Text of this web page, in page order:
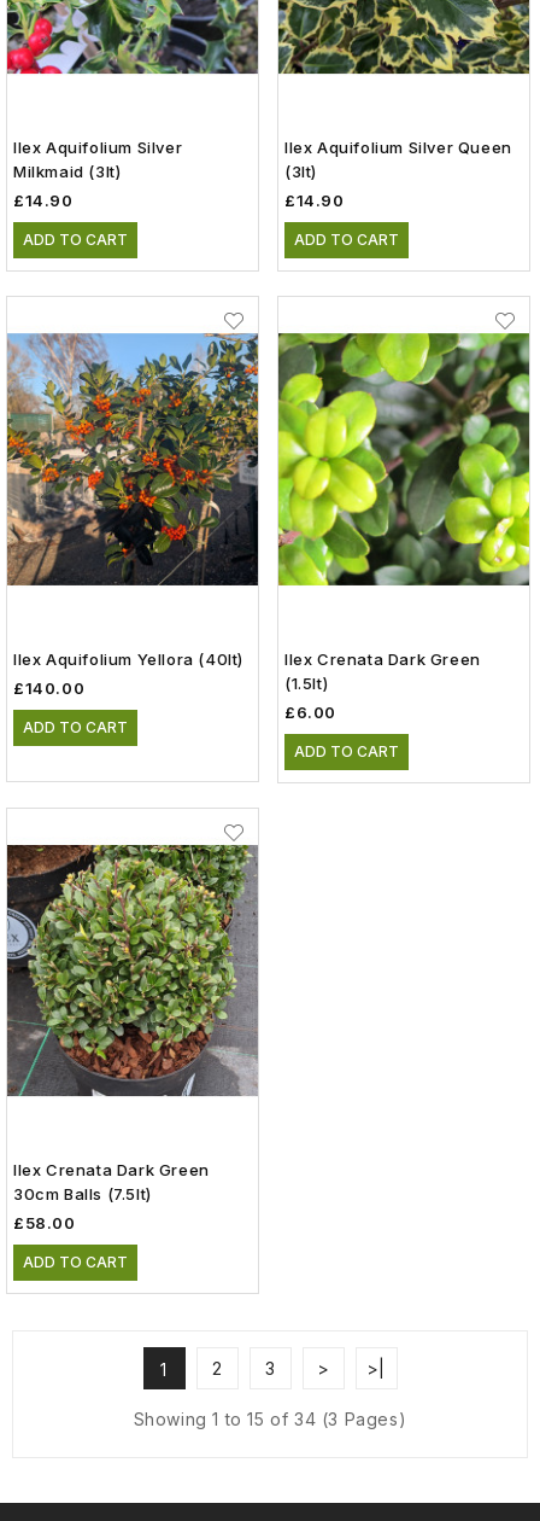
Ilex Aquifolium Silver
Milkmaid (3lt)
£14.90
ADD TO CART
Ilex Aquifolium Silver Queen
(3lt)
£14.90
ADD TO CART
Ilex Aquifolium Yellora (40lt)
£140.00
ADD TO CART
Ilex Crenata Dark Green
(1.5lt)
£6.00
ADD TO CART
Ilex Crenata Dark Green
30cm Balls (7.5lt)
£58.00
ADD TO CART
1 2 3 > >|
Showing 1 to 15 of 34 (3 Pages)